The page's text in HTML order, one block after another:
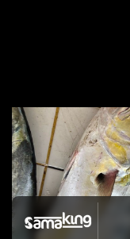
40%
Revenue Growth